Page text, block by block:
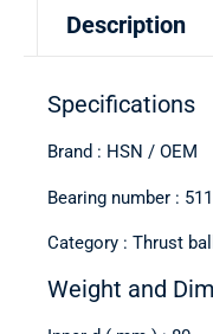
Description
Specifications
Brand : HSN / OEM
Bearing number :
Category : Thrust
Weight and